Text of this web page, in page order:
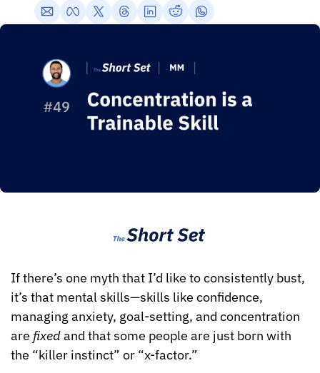
If there’s one myth that I’d like to consistently bust,
it’s that mental skills—skills like confidence,
managing anxiety, goal-setting, and concentration
are fixed and that some people are just born with
the “killer instinct” or “x-factor.”